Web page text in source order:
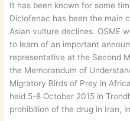
It has been known for some
Diclofenac has been the main
Asian vulture declines. OSME
to learn of an important
representative at the Second
the Memorandum of
Migratory Birds of Prey in
held 5-8 October 2015 in
prohibition of the drug in Iran,